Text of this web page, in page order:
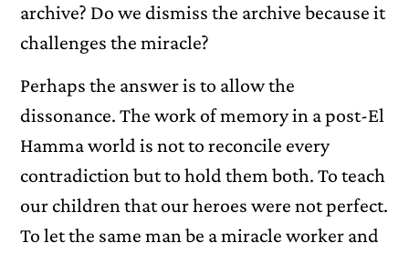
archive? Do we dismiss the archive because it
challenges the miracle?
Perhaps the answer is to allow the
dissonance. The work of memory in a post-El
Hamma world is not to reconcile every
contradiction but to hold them both. To teach
our children that our heroes were not perfect.
To let the same man be a miracle worker and